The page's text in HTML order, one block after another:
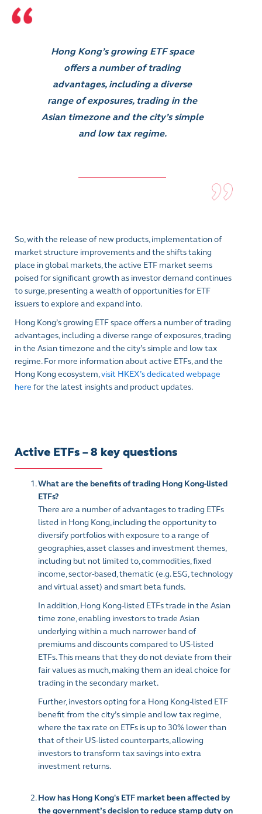
Hong Kong’s growing ETF space
offers a number of trading
advantages, including a diverse
range of exposures, trading in the
Asian timezone and the city’s simple
and low tax regime.
So, with the release of new products, implementation of
market structure improvements and the shifts taking
place in global markets, the active ETF market seems
poised for significant growth as investor demand continues
to surge, presenting a wealth of opportunities for ETF
issuers to explore and expand into.
Hong Kong’s growing ETF space offers a number of trading
advantages, including a diverse range of exposures, trading
in the Asian timezone and the city’s simple and low tax
regime. For more information about active ETFs, and the
Hong Kong ecosystem,visit HKEX’s dedicated webpage
here for the latest insights and product updates.
Active ETFs – 8 key questions
What are the benefits of trading Hong Kong-listed
ETFs?
There are a number of advantages to trading ETFs
listed in Hong Kong, including the opportunity to
diversify portfolios with exposure to a range of
geographies, asset classes and investment themes,
including but not limited to, commodities, fixed
income, sector-based, thematic (e.g. ESG, technology
and virtual asset) and smart beta funds.
In addition, Hong Kong-listed ETFs trade in the Asian
time zone, enabling investors to trade Asian
underlying within a much narrower band of
premiums and discounts compared to US-listed
ETFs. This means that they do not deviate from their
fair values as much, making them an ideal choice for
trading in the secondary market.
Further, investors opting for a Hong Kong-listed ETF
benefit from the city’s simple and low tax regime,
where the tax rate on ETFs is up to 30% lower than
that of their US-listed counterparts, allowing
investors to transform tax savings into extra
investment returns.
How has Hong Kong's ETF market been affected by
the government’s decision to reduce stamp duty on